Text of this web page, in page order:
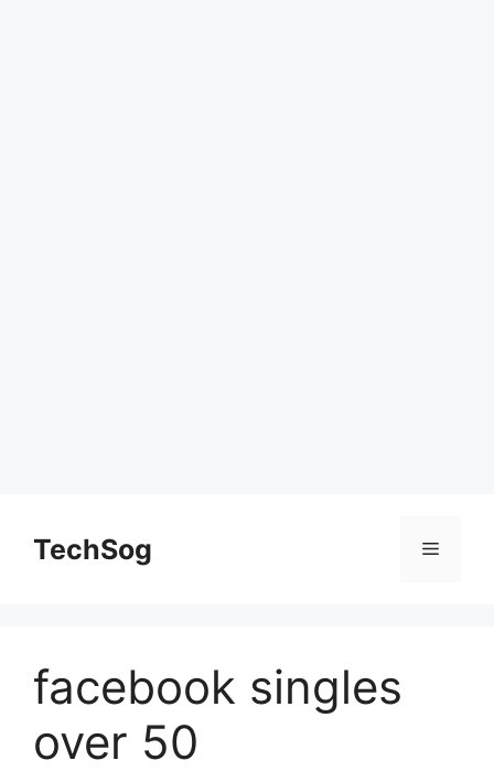
contentTechSog Menu
facebook singles
over 50